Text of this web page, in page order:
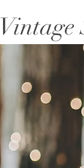
Vintage